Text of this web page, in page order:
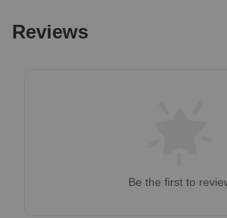
Reviews
Be the first to